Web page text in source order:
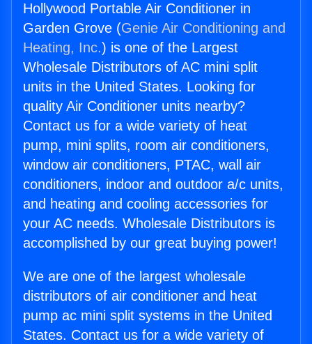
Hollywood Portable Air Conditioner in
Garden Grove (Genie Air Conditioning and
Heating, Inc.) is one of the Largest
Wholesale Distributors of AC mini split
units in the United States. Looking for
quality Air Conditioner units nearby?
Contact us for a wide variety of heat
pump, mini splits, room air conditioners,
window air conditioners, PTAC, wall air
conditioners, indoor and outdoor a/c units,
and heating and cooling accessories for
your AC needs. Wholesale Distributors is
accomplished by our great buying power!
We are one of the largest wholesale
distributors of air conditioner and heat
pump ac mini split systems in the United
States. Contact us for a wide variety of